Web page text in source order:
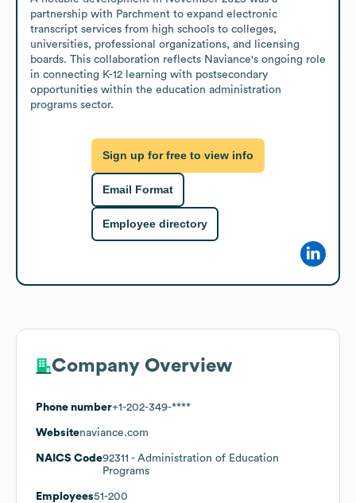
partnership with Parchment to expand electronic
transcript services from high schools to colleges,
universities, professional organizations, and licensing
boards. This collaboration reflects Naviance's ongoing role
in connecting K-12 learning with postsecondary
opportunities within the education administration
programs sector.
Sign up for free to view info
Email Format
Employee directory
Company Overview
Phone number+1-202-349-****
Websitenaviance.com
NAICS Code92311 - Administration of Education
Programs
Employees51-200